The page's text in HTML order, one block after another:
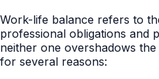
Work-life balance refers to
professional obligations and
neither one overshadows
for several reasons: